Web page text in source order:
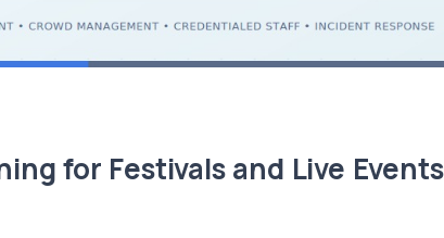
for Festivals and Live